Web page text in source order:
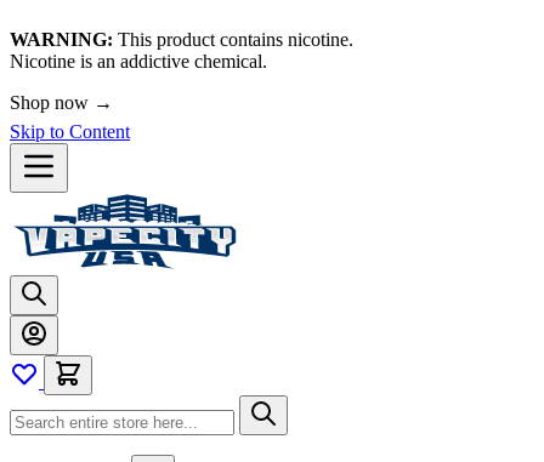
WARNING: This product contains nicotine.
Nicotine is an addictive chemical.
Shop now →
Skip to Content